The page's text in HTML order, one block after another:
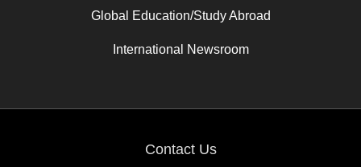
Global Education/Study Abroad
International Newsroom
Contact Us